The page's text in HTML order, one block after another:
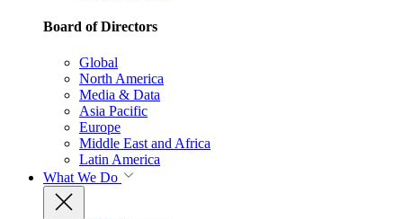
Board of Directors
Global
North America
Media & Data
Asia Pacific
Europe
Middle East and Africa
Latin America
What We Do